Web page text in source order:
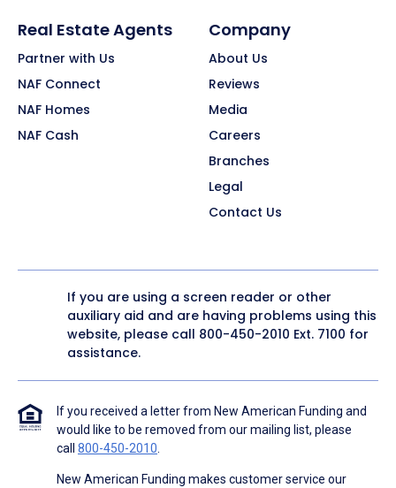
Real Estate Agents
Partner with Us
NAF Connect
NAF Homes
NAF Cash
Company
About Us
Reviews
Media
Careers
Branches
Legal
Contact Us
If you are using a screen reader or other
auxiliary aid and are having problems using this
website, please call 800-450-2010 Ext. 7100 for
assistance.
If you received a letter from New American Funding and
would like to be removed from our mailing list, please
call 800-450-2010
New American Funding makes customer service our